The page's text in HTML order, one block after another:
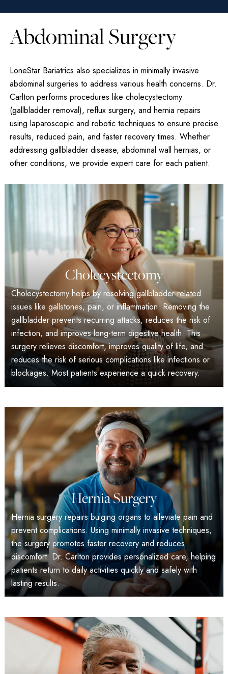
Abdominal Surgery
LoneStar Bariatrics also specializes in minimally invasive
abdominal surgeries to address various health concerns. Dr.
Carlton performs procedures like cholecystectomy
(gallbladder removal), reflux surgery, and hernia repairs
using laparoscopic and robotic techniques to ensure precise
results, reduced pain, and faster recovery times. Whether
addressing gallbladder disease, abdominal wall hernias, or
other conditions, we provide expert care for each patient.
Cholecystectomy
Cholecystectomy helps by resolving gallbladder-related
issues like gallstones, pain, or inflammation. Removing the
gallbladder prevents recurring attacks, reduces the risk of
infection, and improves long-term digestive health. This
surgery relieves discomfort, improves quality of life, and
reduces the risk of serious complications like infections or
blockages. Most patients experience a quick recovery.
Hernia Surgery
Hernia surgery repairs bulging organs to alleviate pain and
prevent complications. Using minimally invasive techniques,
the surgery promotes faster recovery and reduces
discomfort. Dr. Carlton provides personalized care, helping
patients return to daily activities quickly and safely with
lasting results.